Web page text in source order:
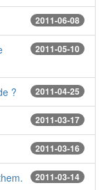
2011-06-08
2011-05-10
2011-04-25
?
2011-03-17
2011-03-16
2011-03-14